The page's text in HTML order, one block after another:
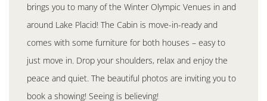
brings you to many of the Winter Olympic Venues in and
around Lake Placid! The Cabin is move-in-ready and
comes with some furniture for both houses – easy to
just move in. Drop your shoulders, relax and enjoy the
peace and quiet. The beautiful photos are inviting you to
book a showing! Seeing is believing!